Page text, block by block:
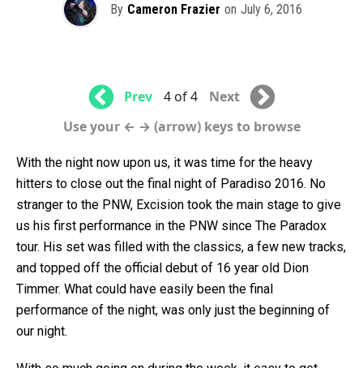
By Cameron Frazier on July 6, 2016
Prev 4 of 4
Next
Use your ← → (arrow) keys to browse
With the night now upon us, it was time for the heavy
hitters to close out the final night of Paradiso 2016. No
stranger to the PNW, Excision took the main stage to give
us his first performance in the PNW since The Paradox
tour. His set was filled with the classics, a few new tracks,
and topped off the official debut of 16 year old Dion
Timmer. What could have easily been the final
performance of the night, was only just the beginning of
our night.